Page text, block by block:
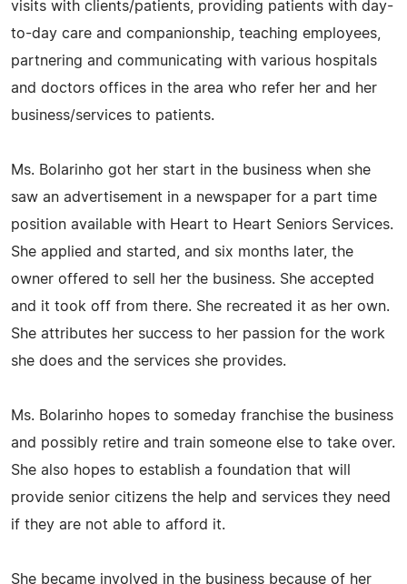
visits with clients/patients, providing patients with day-
to-day care and companionship, teaching employees,
partnering and communicating with various hospitals
and doctors offices in the area who refer her and her
business/services to patients.
Ms. Bolarinho got her start in the business when she
saw an advertisement in a newspaper for a part time
position available with Heart to Heart Seniors Services.
She applied and started, and six months later, the
owner offered to sell her the business. She accepted
and it took off from there. She recreated it as her own.
She attributes her success to her passion for the work
she does and the services she provides.
Ms. Bolarinho hopes to someday franchise the business
and possibly retire and train someone else to take over.
She also hopes to establish a foundation that will
provide senior citizens the help and services they need
if they are not able to afford it.
She became involved in the business because of her